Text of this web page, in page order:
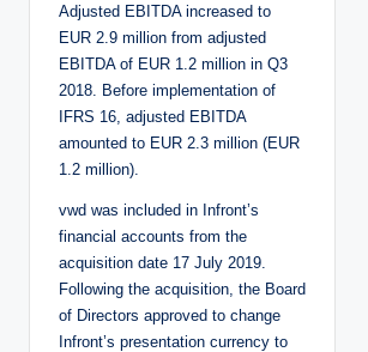
Adjusted EBITDA increased to
EUR 2.9 million from adjusted
EBITDA of EUR 1.2 million in Q3
2018. Before implementation of
IFRS 16, adjusted EBITDA
amounted to EUR 2.3 million (EUR
1.2 million).
vwd was included in Infront’s
financial accounts from the
acquisition date 17 July 2019.
Following the acquisition, the Board
of Directors approved to change
Infront’s presentation currency to